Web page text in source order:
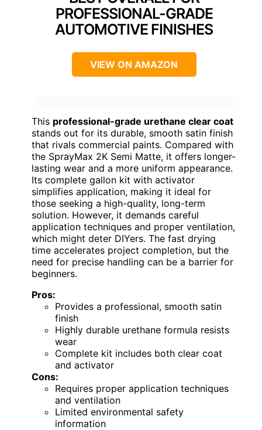
PROFESSIONAL-GRADE
AUTOMOTIVE FINISHES
VIEW ON AMAZON
This professional-grade urethane clear coat
stands out for its durable, smooth satin finish
that rivals commercial paints. Compared with
the SprayMax 2K Semi Matte, it offers longer-
lasting wear and a more uniform appearance.
Its complete gallon kit with activator
simplifies application, making it ideal for
those seeking a high-quality, long-term
solution. However, it demands careful
application techniques and proper ventilation,
which might deter DIYers. The fast drying
time accelerates project completion, but the
need for precise handling can be a barrier for
beginners.
Pros:
Provides a professional, smooth satin
finish
Highly durable urethane formula resists
wear
Complete kit includes both clear coat
and activator
Cons:
Requires proper application techniques
and ventilation
Limited environmental safety
information